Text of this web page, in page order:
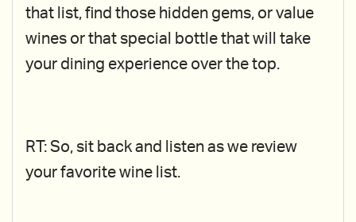
that list, find those hidden gems, or value
wines or that special bottle that will take
your dining experience over the top.
RT: So, sit back and listen as we review
your favorite wine list.